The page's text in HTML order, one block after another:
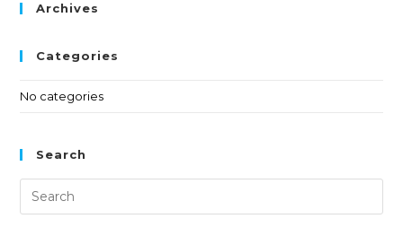
Archives
Categories
No categories
Search